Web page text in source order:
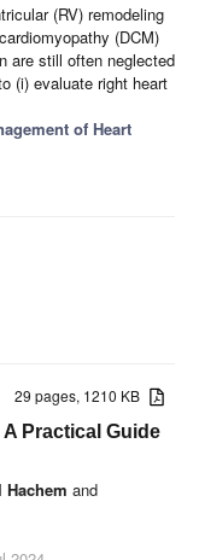
(RV) remodeling
(DCM)
are still often neglected
(i) evaluate right heart
of Heart
29 pages, 1210 KB
Practical Guide
Hachem and